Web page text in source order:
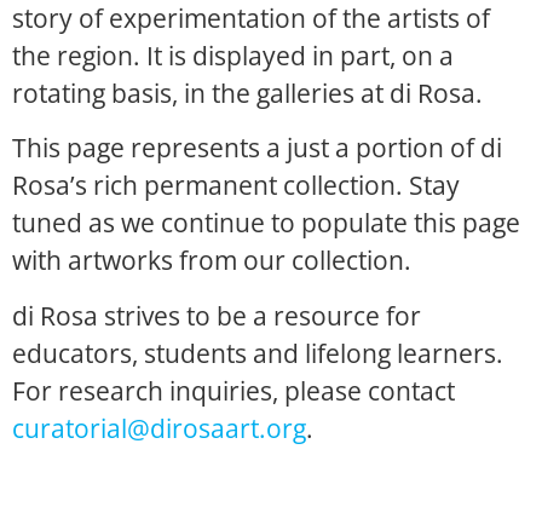
story of experimentation of the artists of
the region. It is displayed in part, on a
rotating basis, in the galleries at di Rosa.
This page represents a just a portion of di
Rosa’s rich permanent collection. Stay
tuned as we continue to populate this page
with artworks from our collection.
di Rosa strives to be a resource for
educators, students and lifelong learners.
For research inquiries, please contact
curatorial@dirosaart.org.